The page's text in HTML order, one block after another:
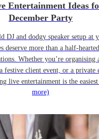
Entertainment Ideas
December Party
DJ and dodgy speaker setup at
deserve more than a half-
Whether you’re organising
festive client event, or a private
live entertainment is the
more)